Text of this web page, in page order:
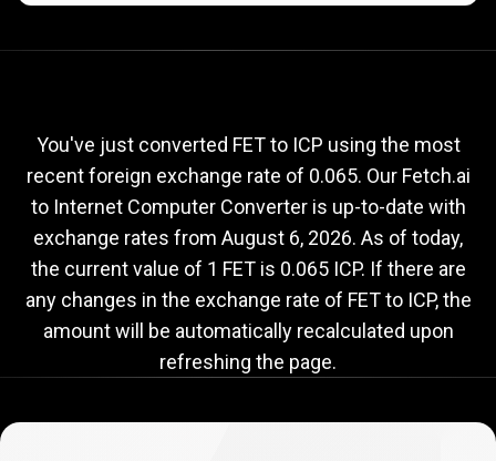
to
ICP
exchange
rate
rate
You've just converted FET to ICP using the most
recent foreign exchange rate of 0.065. Our Fetch.ai
to Internet Computer Converter is up-to-date with
exchange rates from August 6, 2026. As of today,
the current value of 1 FET is 0.065 ICP. If there are
any changes in the exchange rate of FET to ICP, the
amount will be automatically recalculated upon
refreshing the page.